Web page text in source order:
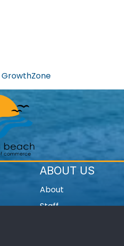
GrowthZone
ABOUT US
About
Staff